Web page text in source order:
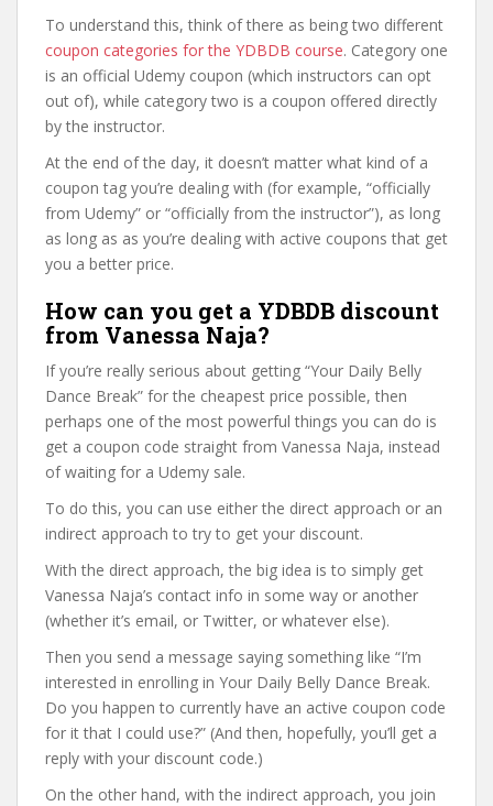
To understand this, think of there as being two different
coupon categories for the YDBDB course. Category one
is an official Udemy coupon (which instructors can opt
out of), while category two is a coupon offered directly
by the instructor.
At the end of the day, it doesn’t matter what kind of a
coupon tag you’re dealing with (for example, “officially
from Udemy” or “officially from the instructor”), as long
as long as as you’re dealing with active coupons that get
you a better price.
How can you get a YDBDB discount
from Vanessa Naja?
If you’re really serious about getting “Your Daily Belly
Dance Break” for the cheapest price possible, then
perhaps one of the most powerful things you can do is
get a coupon code straight from Vanessa Naja, instead
of waiting for a Udemy sale.
To do this, you can use either the direct approach or an
indirect approach to try to get your discount.
With the direct approach, the big idea is to simply get
Vanessa Naja’s contact info in some way or another
(whether it’s email, or Twitter, or whatever else).
Then you send a message saying something like “I’m
interested in enrolling in Your Daily Belly Dance Break.
Do you happen to currently have an active coupon code
for it that I could use?” (And then, hopefully, you’ll get a
reply with your discount code.)
On the other hand, with the indirect approach, you join